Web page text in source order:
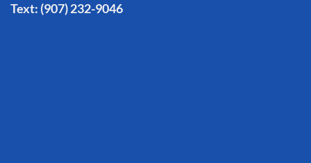
Text: (907) 232-9046